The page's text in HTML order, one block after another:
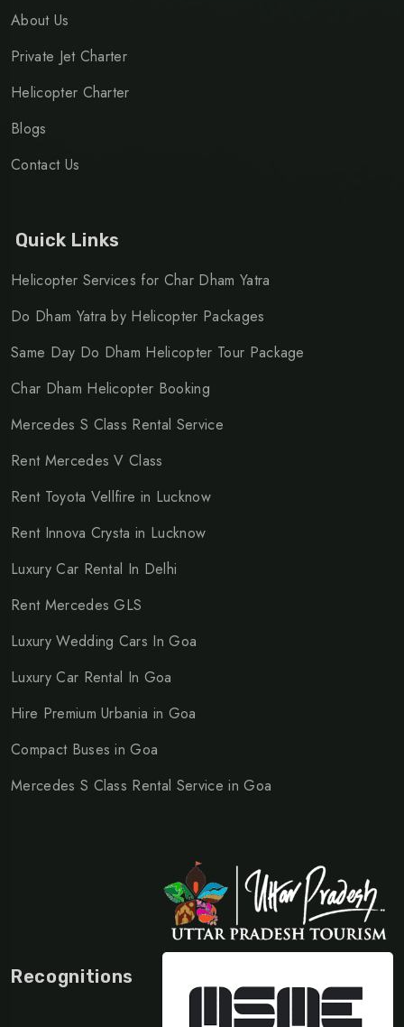
About Us
Private Jet Charter
Helicopter Charter
Blogs
Contact Us
Quick Links
Helicopter Services for Char Dham Yatra
Do Dham Yatra by Helicopter Packages
Same Day Do Dham Helicopter Tour Package
Char Dham Helicopter Booking
Mercedes S Class Rental Service
Rent Mercedes V Class
Rent Toyota Vellfire in Lucknow
Rent Innova Crysta in Lucknow
Luxury Car Rental In Delhi
Rent Mercedes GLS
Luxury Wedding Cars In Goa
Luxury Car Rental In Goa
Hire Premium Urbania in Goa
Compact Buses in Goa
Mercedes S Class Rental Service in Goa
Recognitions